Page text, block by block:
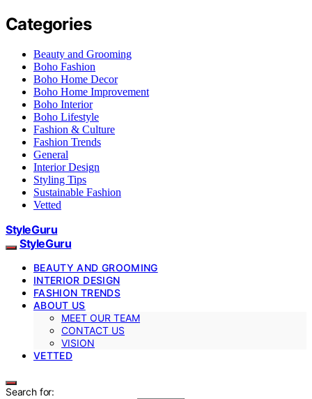
Categories
Beauty and Grooming
Boho Fashion
Boho Home Decor
Boho Home Improvement
Boho Interior
Boho Lifestyle
Fashion & Culture
Fashion Trends
General
Interior Design
Styling Tips
Sustainable Fashion
Vetted
StyleGuru
StyleGuru
BEAUTY AND GROOMING
INTERIOR DESIGN
FASHION TRENDS
ABOUT US
MEET OUR TEAM
CONTACT US
VISION
VETTED
Search for: